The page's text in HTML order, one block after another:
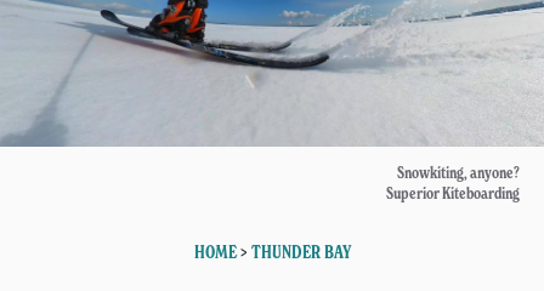
Snowkiting, anyone?
Superior Kiteboarding
HOME> THUNDER BAY